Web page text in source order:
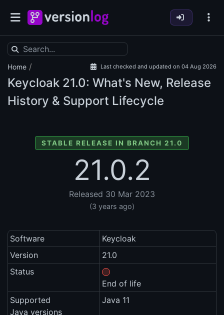
Home / Last checked and updated on 04 Aug 2026
Keycloak 21.0: What's New, Release
History & Support Lifecycle
STABLE RELEASE IN BRANCH 21.0
21.0.2
Released 30 Mar 2023
(3 years ago)
Software
Keycloak
Version
21.0
Status
End of life
Supported
Java versions
Java 11